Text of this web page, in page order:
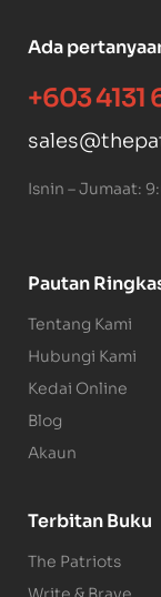
Ada
+603 4131
Isnin – Jumaat:
Pautan
Tentang Kami
Hubungi Kami
Kedai Online
Blog
Akaun
Terbitan Buku
The Patriots